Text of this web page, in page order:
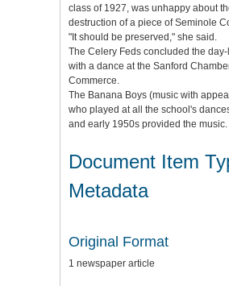
class of 1927, was unhappy about
destruction of a piece of Seminole
"It should be preserved," she said.
The Celery Feds concluded the
with a dance at the Sanford
Commerce.
The Banana Boys (music with
who played at all the school's
and early 1950s provided the music.
Document Item
Metadata
Original Format
1 newspaper article